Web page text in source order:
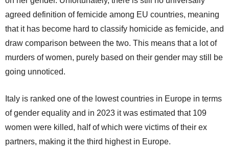
agreed definition of femicide among EU countries, meaning
that it has become hard to classify homicide as femicide, and
draw comparison between the two. This means that a lot of
murders of women, purely based on their gender may still be
going unnoticed.
Italy is ranked one of the lowest countries in Europe in terms
of gender equality and in 2023 it was estimated that 109
women were killed, half of which were victims of their ex
partners, making it the third highest in Europe.